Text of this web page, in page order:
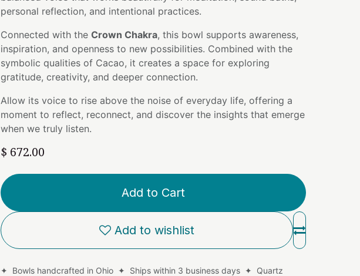
personal reflection, and intentional practices.
Connected with the Crown Chakra, this bowl supports awareness,
inspiration, and openness to new possibilities. Combined with the
symbolic qualities of Cacao, it creates a space for exploring
gratitude, creativity, and deeper connection.
Allow its voice to rise above the noise of everyday life, offering a
moment to reflect, reconnect, and discover the insights that emerge
when we truly listen.
$ 672.00
Add to Cart
Add to wishlist
✦ Bowls handcrafted in Ohio ✦ Ships within 3 business days ✦ Quartz